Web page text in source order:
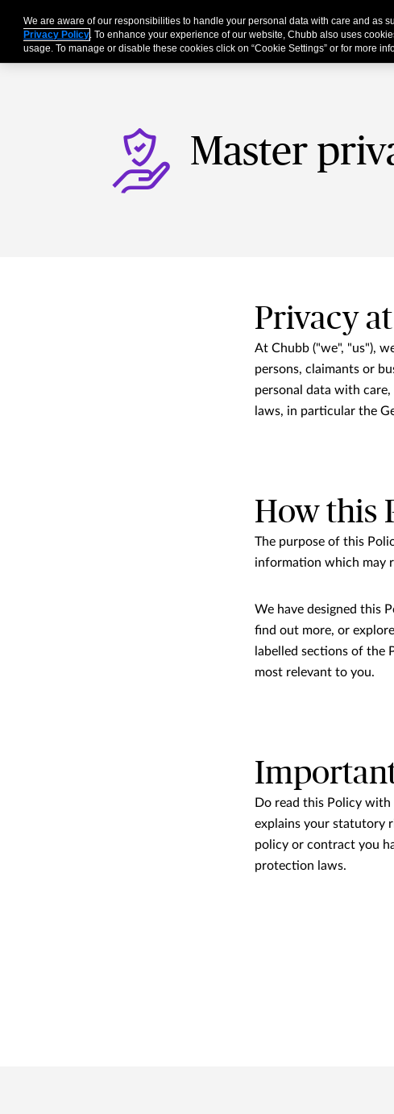
BusinessesIndividuals &
Master
Privacy
At Chubb ("we", "us"),
persons, claimants or
personal data with
laws, in particular the
How this
The purpose of this
information which may
We have designed this
ﬁnd out more, or
labelled sections of the
most relevant to you.
Do read this Policy
explains your statutory
policy or contract you
protection laws.
We are aware of our responsibilities to handle your personal data with care and as
Privacy Policy. To enhance your experience of our website, Chubb also uses
usage. To manage or disable these cookies click on “Cookie Settings” or for more